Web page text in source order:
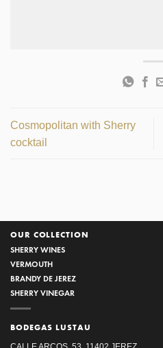
Cosmopolitan with Sherry
cocktail
OUR COLLECTION
SHERRY WINES
VERMOUTH
BRANDY DE JEREZ
SHERRY VINEGAR
BODEGAS LUSTAU
CALLE ARCOS, 53, 11402 JEREZ